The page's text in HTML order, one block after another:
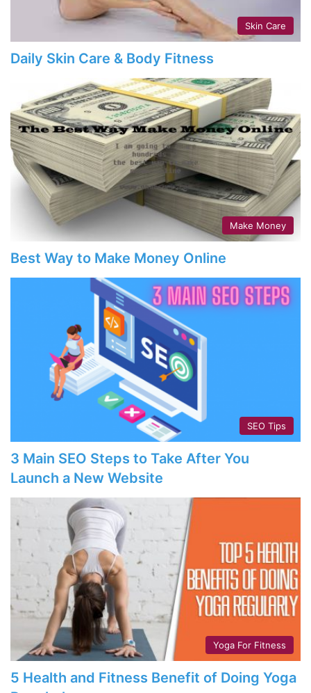
Skin Care
Daily Skin Care & Body Fitness
Make Money
Best Way to Make Money Online
SEO Tips
3 Main SEO Steps to Take After You
Launch a New Website
Yoga For Fitness
5 Health and Fitness Benefit of Doing Yoga